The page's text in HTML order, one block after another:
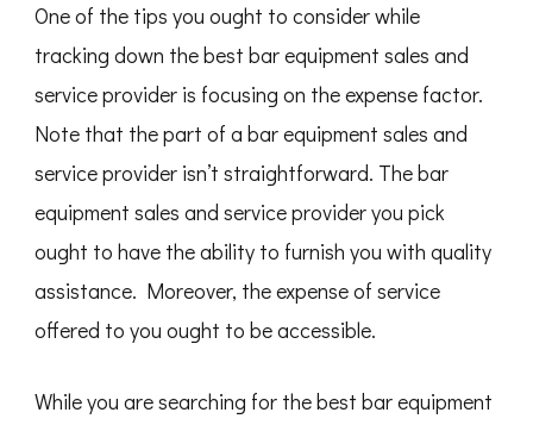
One of the tips you ought to consider while
tracking down the best bar equipment sales and
service provider is focusing on the expense factor.
Note that the part of a bar equipment sales and
service provider isn’t straightforward. The bar
equipment sales and service provider you pick
ought to have the ability to furnish you with quality
assistance. Moreover, the expense of service
offered to you ought to be accessible.
While you are searching for the best bar equipment